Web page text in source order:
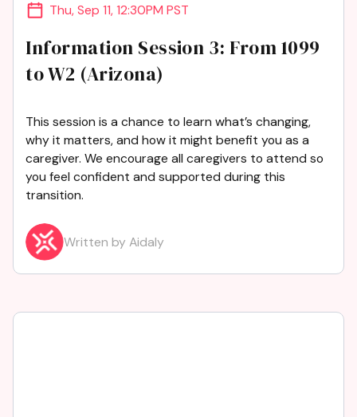
Thu, Sep 11, 12:30PM PST
Information Session 3: From 1099
to W2 (Arizona)
This session is a chance to learn what’s changing,
why it matters, and how it might benefit you as a
caregiver. We encourage all caregivers to attend so
you feel confident and supported during this
transition.
Written by Aidaly